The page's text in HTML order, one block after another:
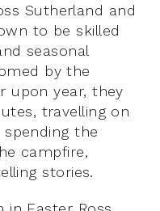
Sutherland and
to be skilled
seasonal
by the
upon year, they
travelling on
the
campfire,
stories.